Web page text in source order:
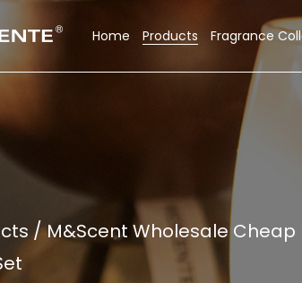
Home Products Fragrance
/M&Scent Wholesale Cheap